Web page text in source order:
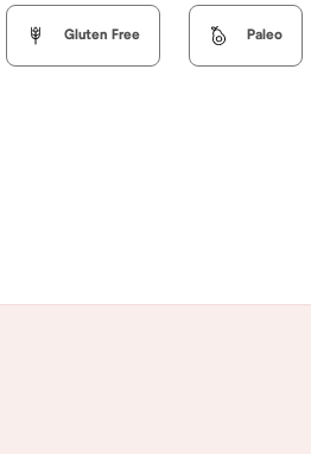
Gluten Free Paleo